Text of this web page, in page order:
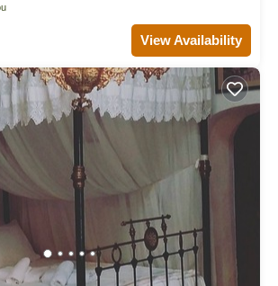
View Availability